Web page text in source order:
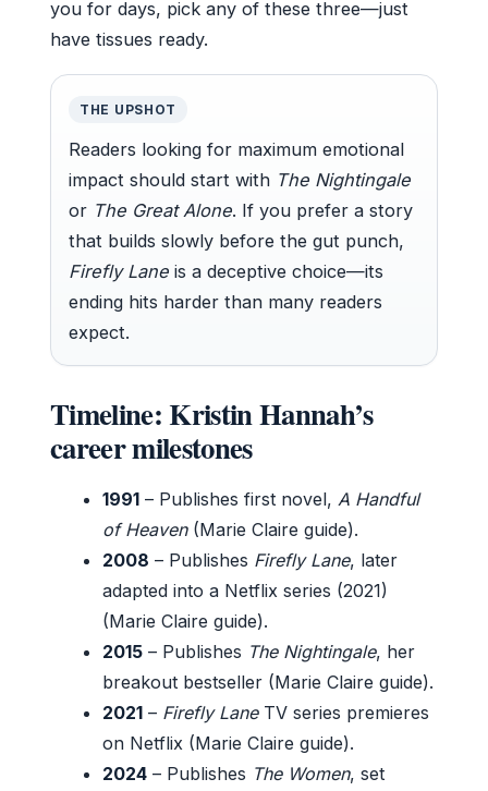
you for days, pick any of these three—just
have tissues ready.
THE UPSHOT
Readers looking for maximum emotional
impact should start with The Nightingale
or The Great Alone. If you prefer a story
that builds slowly before the gut punch,
Firefly Lane is a deceptive choice—its
ending hits harder than many readers
expect.
Timeline: Kristin Hannah’s
career milestones
1991 – Publishes first novel, A Handful
of Heaven(Marie Claire guide).
2008 – Publishes Firefly Lane, later
adapted into a Netflix series (2021)
(Marie Claire guide).
2015 – Publishes The Nightingale, her
breakout bestseller (Marie Claire guide).
2021 – Firefly LaneTV series premieres
on Netflix (Marie Claire guide).
2024 – Publishes The Women, set